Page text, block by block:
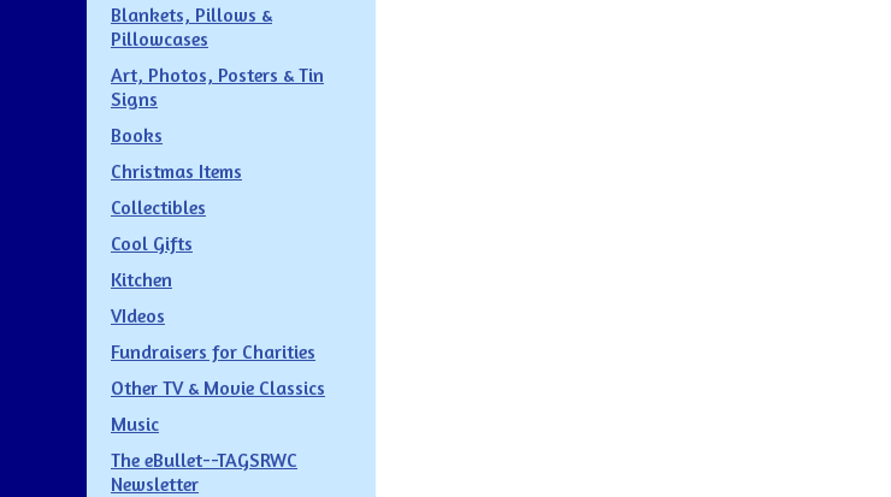
Blankets, Pillows &
Pillowcases
Art, Photos, Posters & Tin
Signs
Books
Christmas Items
Collectibles
Cool Gifts
Kitchen
VIdeos
Fundraisers for Charities
Other TV & Movie Classics
Music
The eBullet--TAGSRWC
Newsletter